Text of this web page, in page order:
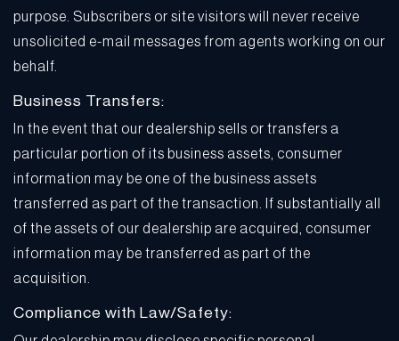
purpose. Subscribers or site visitors will never receive
unsolicited e-mail messages from agents working on our
behalf.
Business Transfers:
In the event that our dealership sells or transfers a
particular portion of its business assets, consumer
information may be one of the business assets
transferred as part of the transaction. If substantially all
of the assets of our dealership are acquired, consumer
information may be transferred as part of the
acquisition.
Compliance with Law/Safety: